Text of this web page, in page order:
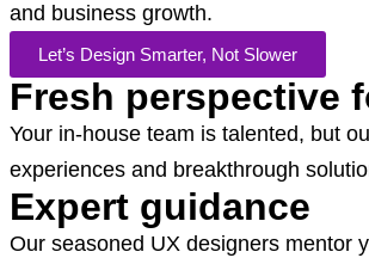
and business growth.
Let’s Design Smarter, Not Slower
Fresh perspective
Your in-house team is talented, but
experiences and breakthrough
Expert guidance
Our seasoned UX designers mentor